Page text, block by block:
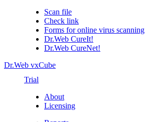
Scan file
Check link
Forms for online virus scanning
Dr.Web CureIt!
Dr.Web CureNet!
Dr.Web vxCube
Trial
About
Licensing